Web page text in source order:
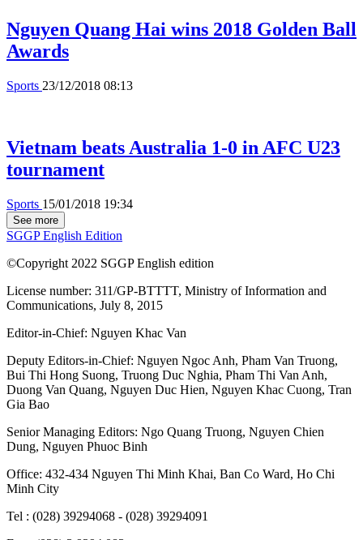
Nguyen Quang Hai wins 2018 Golden Ball
Awards
Sports 23/12/2018 08:13
Vietnam beats Australia 1-0 in AFC U23
tournament
Sports 15/01/2018 19:34
See more
SGGP English Edition
©Copyright 2022 SGGP English edition
License number: 311/GP-BTTTT, Ministry of Information and
Communications, July 8, 2015
Editor-in-Chief: Nguyen Khac Van
Deputy Editors-in-Chief: Nguyen Ngoc Anh, Pham Van Truong,
Bui Thi Hong Suong, Truong Duc Nghia, Pham Thi Van Anh,
Duong Van Quang, Nguyen Duc Hien, Nguyen Khac Cuong, Tran
Gia Bao
Senior Managing Editors: Ngo Quang Truong, Nguyen Chien
Dung, Nguyen Phuoc Binh
Office: 432-434 Nguyen Thi Minh Khai, Ban Co Ward, Ho Chi
Minh City
Tel : (028) 39294068 - (028) 39294091